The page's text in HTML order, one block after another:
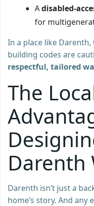
Adisabled-
for
In a place like
building codes are
respectful, tailored
The
Darenth
Darenth isn’t just a
home’s story. And